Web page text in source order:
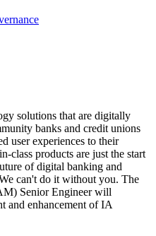
solutions that are digitally
banks and credit unions
user experiences to their
class products are just the start
of digital banking and
can't do it without you. The
Senior Engineer will
and enhancement of IA